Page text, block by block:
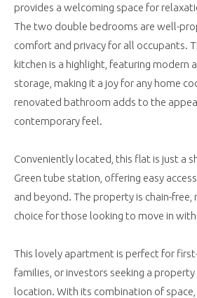
provides a welcoming space for
The two double bedrooms are well-
comfort and privacy for all occupants.
kitchen is a highlight, featuring modern
storage, making it a joy for any home
renovated bathroom adds to the
contemporary feel.
Conveniently located, this flat is just a
Green tube station, offering easy
and beyond. The property is chain-free,
choice for those looking to move in
This lovely apartment is perfect for
families, or investors seeking a
location. With its combination of space,